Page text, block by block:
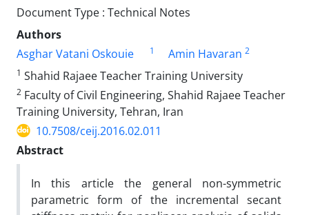
Document Type : Technical Notes
Authors
Asghar Vatani Oskouie
1 Amin Havaran 2
1 Shahid Rajaee Teacher Training University
2 Faculty of Civil Engineering, Shahid Rajaee Teacher
Training University, Tehran, Iran
10.7508/ceij.2016.02.011
Abstract
In this article the general non-symmetric
parametric form of the incremental secant